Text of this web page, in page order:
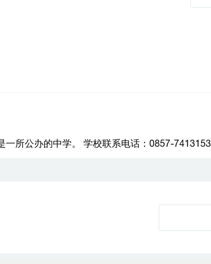
所公办的中学。 学校联系电话：0857-7413153